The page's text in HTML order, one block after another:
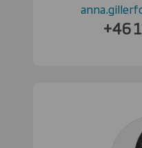
+46